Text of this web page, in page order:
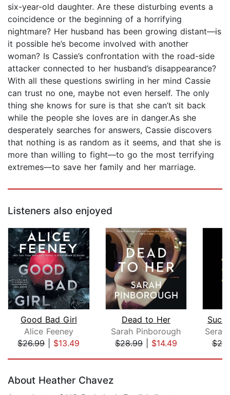
six-year-old daughter. Are these disturbing events a
coincidence or the beginning of a horrifying
nightmare? Her husband has been growing distant—is
it possible he’s become involved with another
woman? Is Cassie’s confrontation with the road-side
attacker connected to her husband’s disappearance?
With all these questions swirling in her mind Cassie
can trust no one, maybe not even herself. The only
thing she knows for sure is that she can’t sit back
while the people she loves are in danger.As she
desperately searches for answers, Cassie discovers
that nothing is as random as it seems, and that she is
more than willing to fight—to go the most terrifying
extremes—to save her family and her marriage.
Listeners also enjoyed
Good Bad Girl
Alice Feeney
$26.99| $13.49
Dead to Her
Sarah Pinborough
$28.99| $14.49
Such
About Heather Chavez